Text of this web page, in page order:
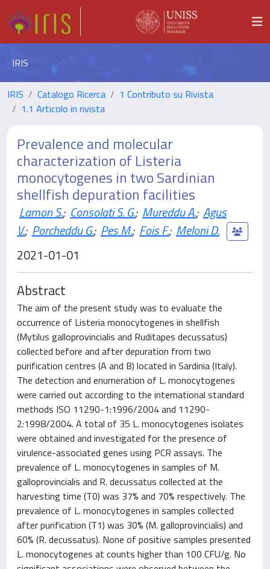
IRIS
IRIS Catalogo Ricerca
1 Contributo su Rivista
1.1 Articolo in rivista
Prevalence and molecular
characterization of Listeria
monocytogenes in two Sardinian
shellfish depuration facilities
Lamon S.; Consolati S. G.; Mureddu A.; Agus
V.; Porcheddu G.; Pes M.; Fois F.; Meloni D.
2021-01-01
Abstract
The aim of the present study was to evaluate the
occurrence of Listeria monocytogenes in shellfish
(Mytilus galloprovincialis and Ruditapes decussatus)
collected before and after depuration from two
purification centres (A and B) located in Sardinia (Italy).
The detection and enumeration of L. monocytogenes
were carried out according to the international standard
methods ISO 11290-1:1996/2004 and 11290-
2:1998/2004. A total of 35 L. monocytogenes isolates
were obtained and investigated for the presence of
virulence-associated genes using PCR assays. The
prevalence of L. monocytogenes in samples of M.
galloprovincialis and R. decussatus collected at the
harvesting time (T0) was 37% and 70% respectively. The
prevalence of L. monocytogenes in samples collected
after purification (T1) was 30% (M. galloprovincialis) and
60% (R. decussatus). None of positive samples presented
L. monocytogenes at counts higher than 100 CFU/g. No